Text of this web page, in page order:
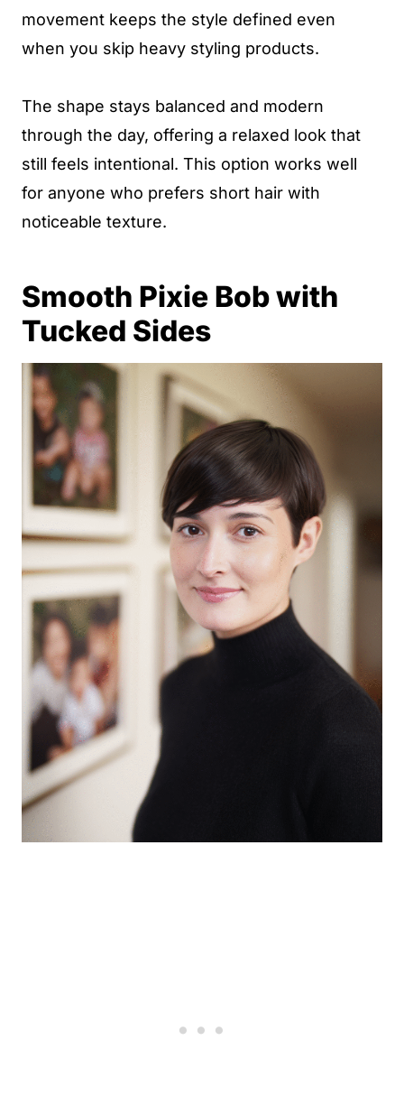
movement keeps the style defined even
when you skip heavy styling products.
The shape stays balanced and modern
through the day, offering a relaxed look that
still feels intentional. This option works well
for anyone who prefers short hair with
noticeable texture.
Smooth Pixie Bob with
Tucked Sides